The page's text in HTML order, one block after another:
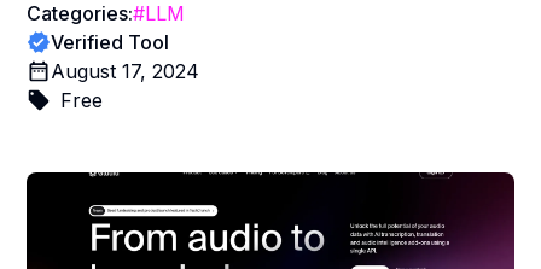
Categories:#LLM
Verified Tool
August 17, 2024
Free